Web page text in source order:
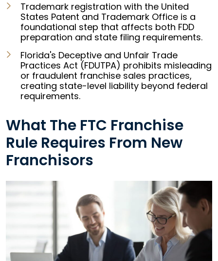
Trademark registration with the United
States Patent and Trademark Office is a
foundational step that affects both FDD
preparation and state filing requirements.
Florida's Deceptive and Unfair Trade
Practices Act (FDUTPA) prohibits misleading
or fraudulent franchise sales practices,
creating state-level liability beyond federal
requirements.
What The FTC Franchise
Rule Requires From New
Franchisors